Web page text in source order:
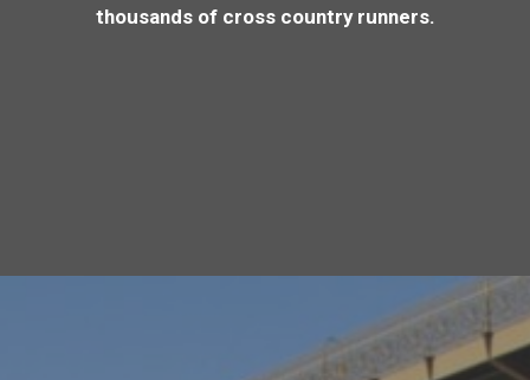
thousands of cross country runners.